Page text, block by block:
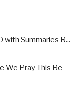
with Summaries R...
We Pray This Be